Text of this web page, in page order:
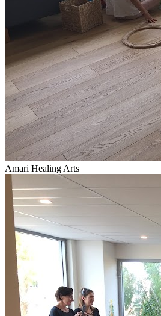
Amari Healing Arts